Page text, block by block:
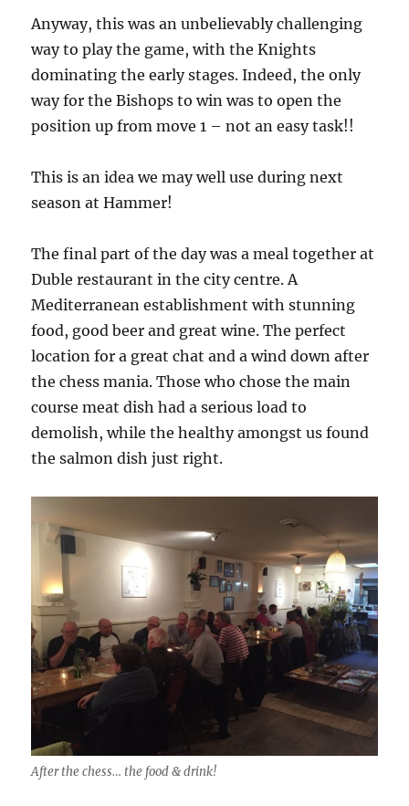
Anyway, this was an unbelievably challenging
way to play the game, with the Knights
dominating the early stages. Indeed, the only
way for the Bishops to win was to open the
position up from move 1 – not an easy task!!
This is an idea we may well use during next
season at Hammer!
The final part of the day was a meal together at
Duble restaurant in the city centre. A
Mediterranean establishment with stunning
food, good beer and great wine. The perfect
location for a great chat and a wind down after
the chess mania. Those who chose the main
course meat dish had a serious load to
demolish, while the healthy amongst us found
the salmon dish just right.
After the chess… the food & drink!